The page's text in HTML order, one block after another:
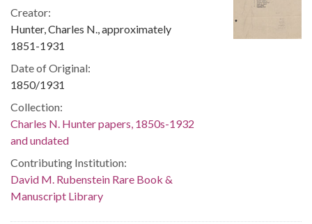
Creator:
Hunter, Charles N., approximately
1851-1931
Date of Original:
1850/1931
Collection:
Charles N. Hunter papers, 1850s-1932
and undated
Contributing Institution:
David M. Rubenstein Rare Book &
Manuscript Library